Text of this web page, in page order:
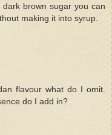
brown sugar you can
making it into syrup.
flavour what do I omit.
do I add in?